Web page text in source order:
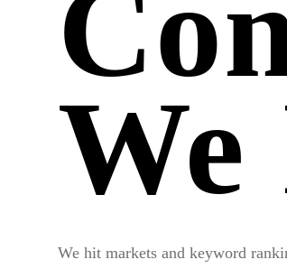
We hit markets and keyword